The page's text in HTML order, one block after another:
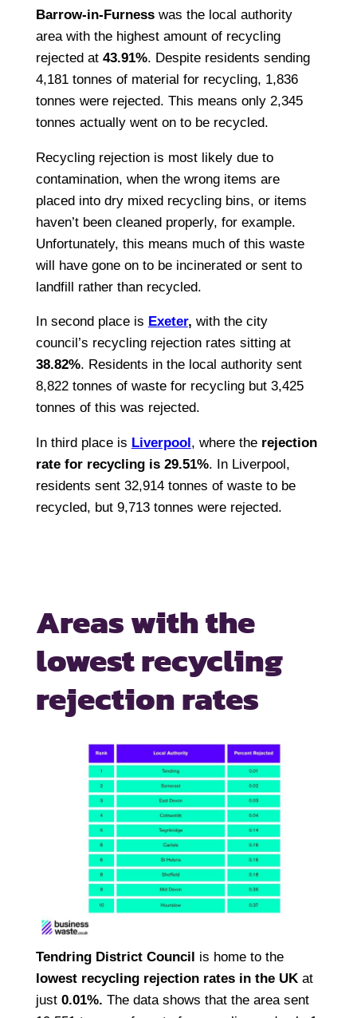
Barrow-in-Furnesswas the local authority
area with the highest amount of recycling
rejected at 43.91%. Despite residents sending
4,181 tonnes of material for recycling, 1,836
tonnes were rejected. This means only 2,345
tonnes actually went on to be recycled.
Recycling rejection is most likely due to
contamination, when the wrong items are
placed into dry mixed recycling bins, or items
haven’t been cleaned properly, for example.
Unfortunately, this means much of this waste
will have gone on to be incinerated or sent to
landfill rather than recycled.
In second place is Exeter, with the city
council’s recycling rejection rates sitting at
38.82%. Residents in the local authority sent
8,822 tonnes of waste for recycling but 3,425
tonnes of this was rejected.
In third place is Liverpool, where the rejection
rate for recycling is 29.51%. In Liverpool,
residents sent 32,914 tonnes of waste to be
recycled, but 9,713 tonnes were rejected.
Areas with the
lowest recycling
rejection rates
Tendring District Council is home to the
lowest recycling rejection rates in the UK at
just0.01%. The data shows that the area sent